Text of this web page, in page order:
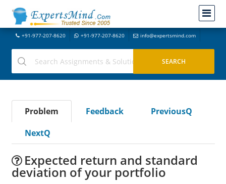
+91-977-207-8620 +91-977-207-8620 info@expertsmind.com
Problem Feedback
PreviousQ
NextQ
Expected return and standard
deviation of your portfolio